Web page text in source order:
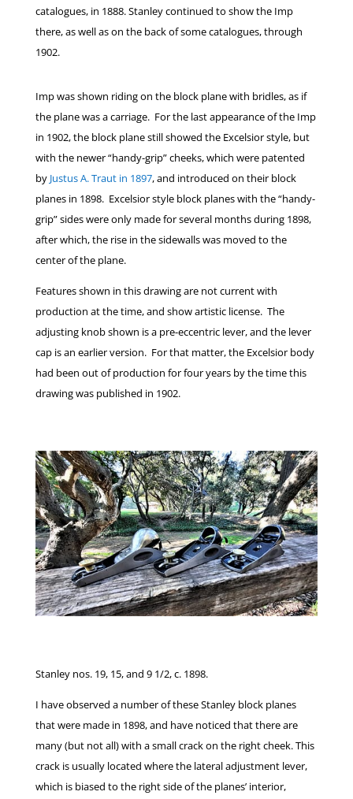
catalogues, in 1888. Stanley continued to show the Imp
there, as well as on the back of some catalogues, through
1902.
Imp was shown riding on the block plane with bridles, as if
the plane was a carriage. For the last appearance of the Imp
in 1902, the block plane still showed the Excelsior style, but
with the newer “handy-grip” cheeks, which were patented
by Justus A. Traut in 1897, and introduced on their block
planes in 1898. Excelsior style block planes with the “handy-
grip” sides were only made for several months during 1898,
after which, the rise in the sidewalls was moved to the
center of the plane.
Features shown in this drawing are not current with
production at the time, and show artistic license. The
adjusting knob shown is a pre-eccentric lever, and the lever
cap is an earlier version. For that matter, the Excelsior body
had been out of production for four years by the time this
drawing was published in 1902.
Stanley nos. 19, 15, and 9 1/2, c. 1898.
I have observed a number of these Stanley block planes
that were made in 1898, and have noticed that there are
many (but not all) with a small crack on the right cheek. This
crack is usually located where the lateral adjustment lever,
which is biased to the right side of the planes’ interior,